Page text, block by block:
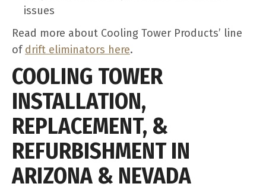
issues
Read more about Cooling Tower Products’ line
ofdrift eliminators here.
COOLING TOWER
INSTALLATION,
REPLACEMENT, &
REFURBISHMENT IN
ARIZONA & NEVADA